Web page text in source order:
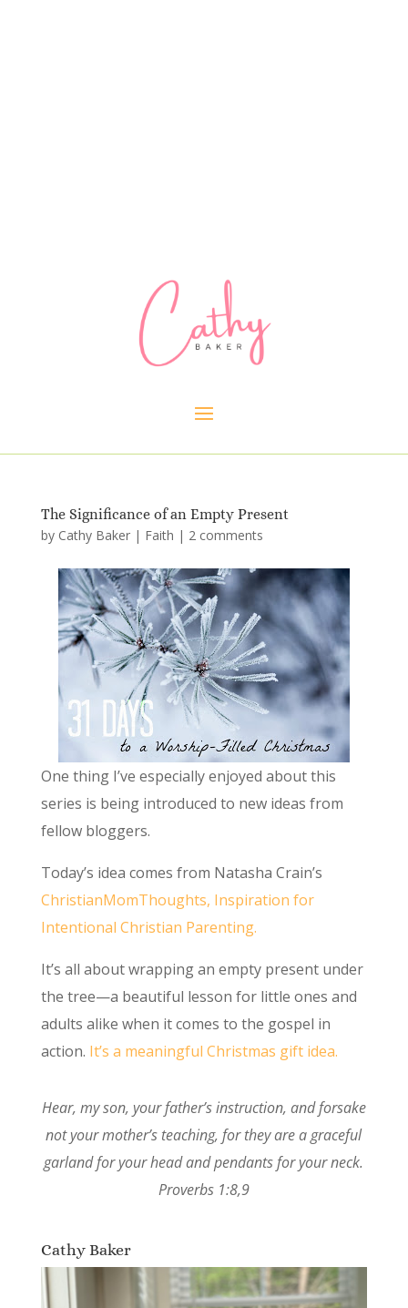
The Significance of an Empty Present
by Cathy Baker| Faith | 2 comments
One thing I’ve especially enjoyed about this
series is being introduced to new ideas from
fellow bloggers.
Today’s idea comes from Natasha Crain’s
ChristianMomThoughts, Inspiration for
Intentional Christian Parenting.
It’s all about wrapping an empty present under
the tree—a beautiful lesson for little ones and
adults alike when it comes to the gospel in
action. It’s a meaningful Christmas gift idea.
Hear, my son, your father’s instruction, and forsake
not your mother’s teaching, for they are a graceful
garland for your head andpendants for your neck.
Proverbs 1:8,9
Cathy Baker